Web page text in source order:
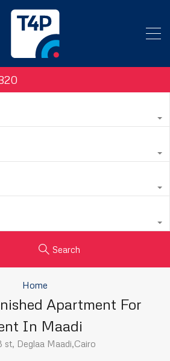
Search
Home
Apartment For
In Maadi
st, Deglaa Maadi,Cairo